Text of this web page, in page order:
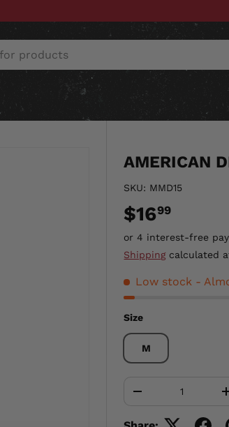
HOME & AUTO UNIT GEAR
AMERICAN
SKU: MMD15
$1699
Shippingcalculated
Low stock -
Size
M
-